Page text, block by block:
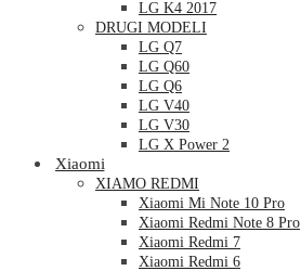
LG K4 2017
DRUGI MODELI
LG Q7
LG Q60
LG Q6
LG V40
LG V30
LG X Power 2
Xiaomi
XIAMO REDMI
Xiaomi Mi Note 10 Pro
Xiaomi Redmi Note 8 Pro
Xiaomi Redmi 7
Xiaomi Redmi 6